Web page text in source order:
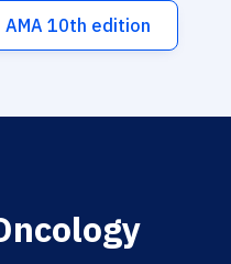
AMA 10th edition